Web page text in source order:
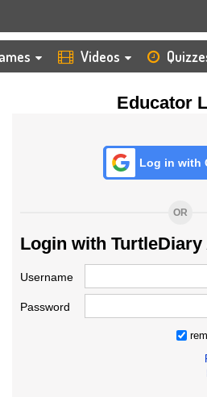
Videos
Educator
Log in with
OR
Login with
Username
Password